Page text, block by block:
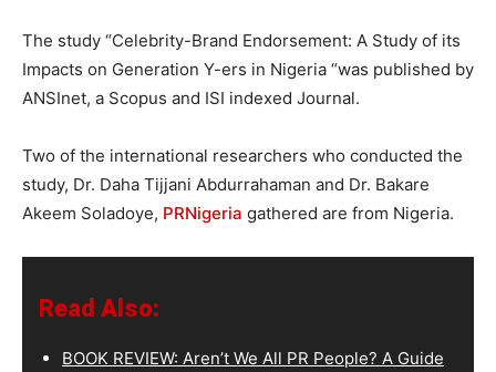
The study “Celebrity-Brand Endorsement: A Study of its
Impacts on Generation Y-ers in Nigeria “was published by
ANSInet, a Scopus and ISI indexed Journal.
Two of the international researchers who conducted the
study, Dr. Daha Tijjani Abdurrahaman and Dr. Bakare
Akeem Soladoye, PRNigeria gathered are from Nigeria.
Read Also:
BOOK REVIEW: Aren’t We All PR People? A Guide